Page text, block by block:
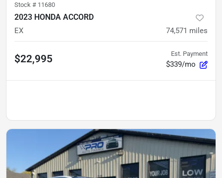
Stock # 11680
2023 HONDA ACCORD
EX 74,571 miles
$22,995 Est. Payment
$339/mo